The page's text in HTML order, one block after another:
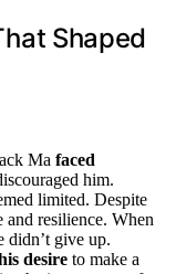
Shaped
Ma faced
him.
limited. Despite
and resilience. When
didn’t give up.
desire to make a